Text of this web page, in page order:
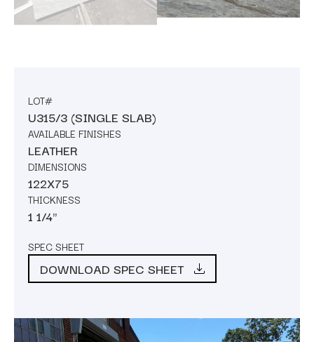
LOT#
U315/3 (SINGLE SLAB)
AVAILABLE FINISHES
LEATHER
DIMENSIONS
122X75
THICKNESS
1 1/4"
SPEC SHEET
DOWNLOAD SPEC SHEET